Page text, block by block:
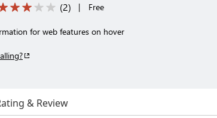
(2) | Free
for web features on hover
& Review